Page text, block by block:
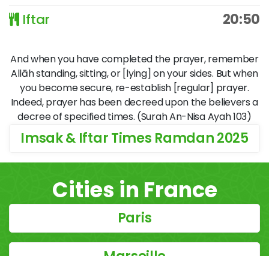
Iftar
20:50
And when you have completed the prayer, remember
Allāh standing, sitting, or [lying] on your sides. But when
you become secure, re-establish [regular] prayer.
Indeed, prayer has been decreed upon the believers a
decree of specified times. (Surah An-Nisa Ayah 103)
Imsak & Iftar Times Ramdan 2025
Cities in France
Paris